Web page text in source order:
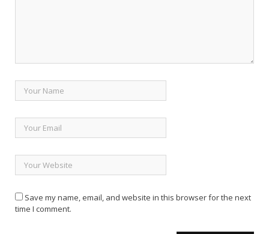
Save my name, email, and website in this browser for the next
time I comment.